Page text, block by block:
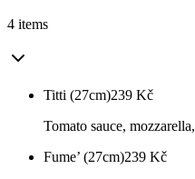
4 items
Titti (27cm)239 Kč
Tomato sauce,
Fume’ (27cm)239 Kč